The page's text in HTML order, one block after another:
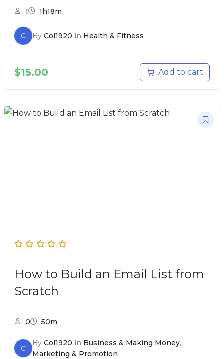
1 1h18m
C By Col1920 In Health & Fitness
$15.00 Add to cart
How to Build an Email List from
Scratch
0 50m
C
By Col1920 In Business & Making Money,
Marketing & Promotion